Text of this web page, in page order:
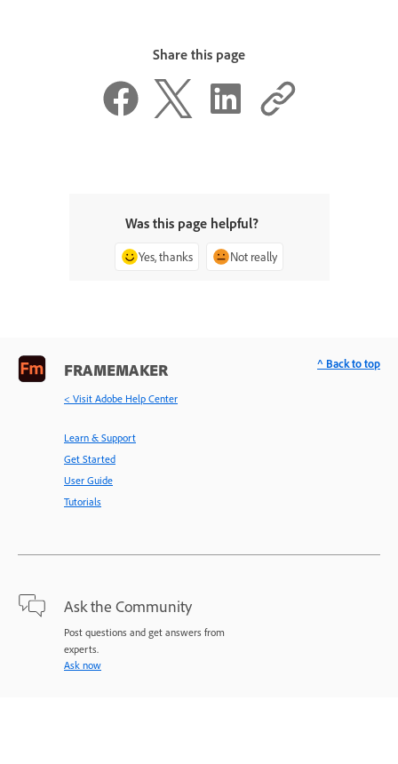
Share this page
Was this page helpful?
Yes, thanks Not really
FRAMEMAKER
< Visit Adobe Help Center
Learn & Support
Get Started
User Guide
Tutorials
Ask the Community
Post questions and get answers from
experts.
Ask now
^ Back to top